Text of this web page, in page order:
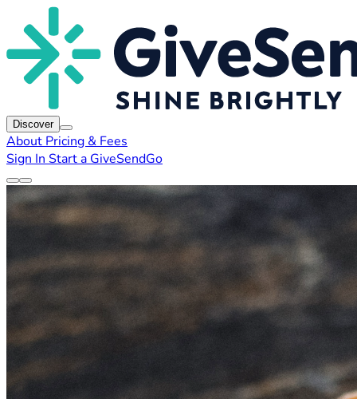
Discover
About Pricing & Fees
Sign In Start a GiveSendGo